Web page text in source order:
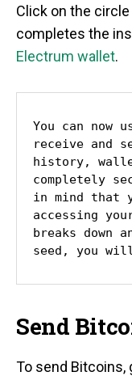
Click on the
completes the
Electrum wallet.
You can now
receive and
history,
completely
in mind that
accessing
breaks down
seed, you
Send
To send Bitcoins,